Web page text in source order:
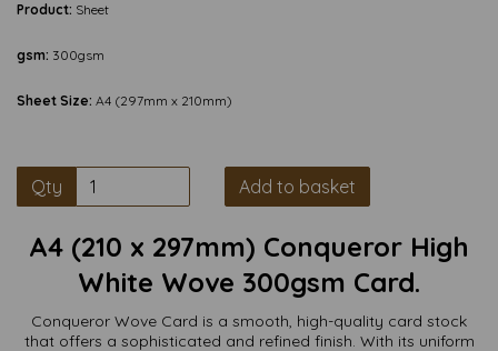
Product: Sheet
gsm: 300gsm
Sheet Size: A4 (297mm x 210mm)
Qty Add to basket
A4 (210 x 297mm) Conqueror High
White Wove 300gsm Card.
Conqueror Wove Card is a smooth, high-quality card stock
that offers a sophisticated and refined finish. With its uniform